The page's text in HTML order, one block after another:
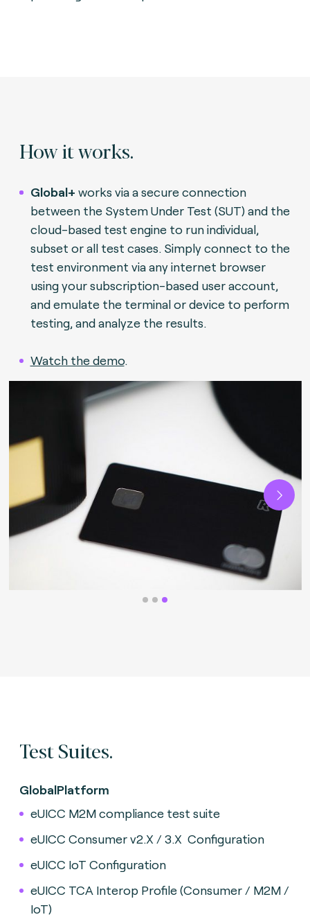
How it works.
Global+ works via a secure connection
between the System Under Test (SUT) and the
cloud-based test engine to run individual,
subset or all test cases. Simply connect to the
test environment via any internet browser
using your subscription-based user account,
and emulate the terminal or device to perform
testing, and analyze the results.
Watch the demo.
Next
Test Suites.
GlobalPlatform
eUICC M2M compliance test suite
eUICC Consumer v2.X / 3.X Configuration
eUICC IoT Configuration
eUICC TCA Interop Profile (Consumer / M2M /
IoT)